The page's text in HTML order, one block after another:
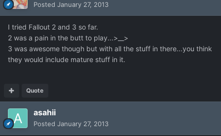
Posted January 27, 2013
I tried Fallout 2 and 3 so far.
2 was a pain in the butt to play...>__>
3 was awesome though but with all the stuff in there...you think
they would include mature stuff in it.
Quote
asahii
Posted January 27, 2013